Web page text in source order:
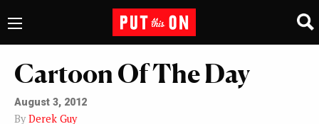
Cartoon Of The Day
August 3, 2012
By Derek Guy